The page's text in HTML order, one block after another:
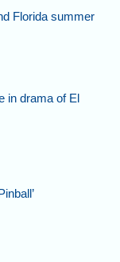
Florida summer
in drama of El